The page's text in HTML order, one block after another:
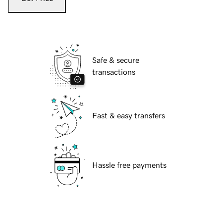
Safe & secure
transactions
Fast & easy transfers
Hassle free payments